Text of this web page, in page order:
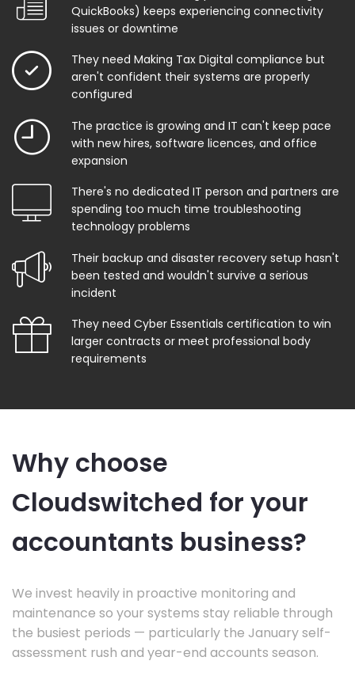
QuickBooks) keeps experiencing connectivity
issues or downtime
They need Making Tax Digital compliance but
aren't confident their systems are properly
configured
The practice is growing and IT can't keep pace
with new hires, software licences, and office
expansion
There's no dedicated IT person and partners are
spending too much time troubleshooting
technology problems
Their backup and disaster recovery setup hasn't
been tested and wouldn't survive a serious
incident
They need Cyber Essentials certification to win
larger contracts or meet professional body
requirements
Why choose
Cloudswitched for your
accountants business?
We invest heavily in proactive monitoring and
maintenance so your systems stay reliable through
the busiest periods — particularly the January self-
assessment rush and year-end accounts season.